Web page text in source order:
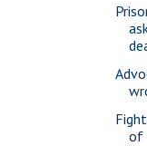
of